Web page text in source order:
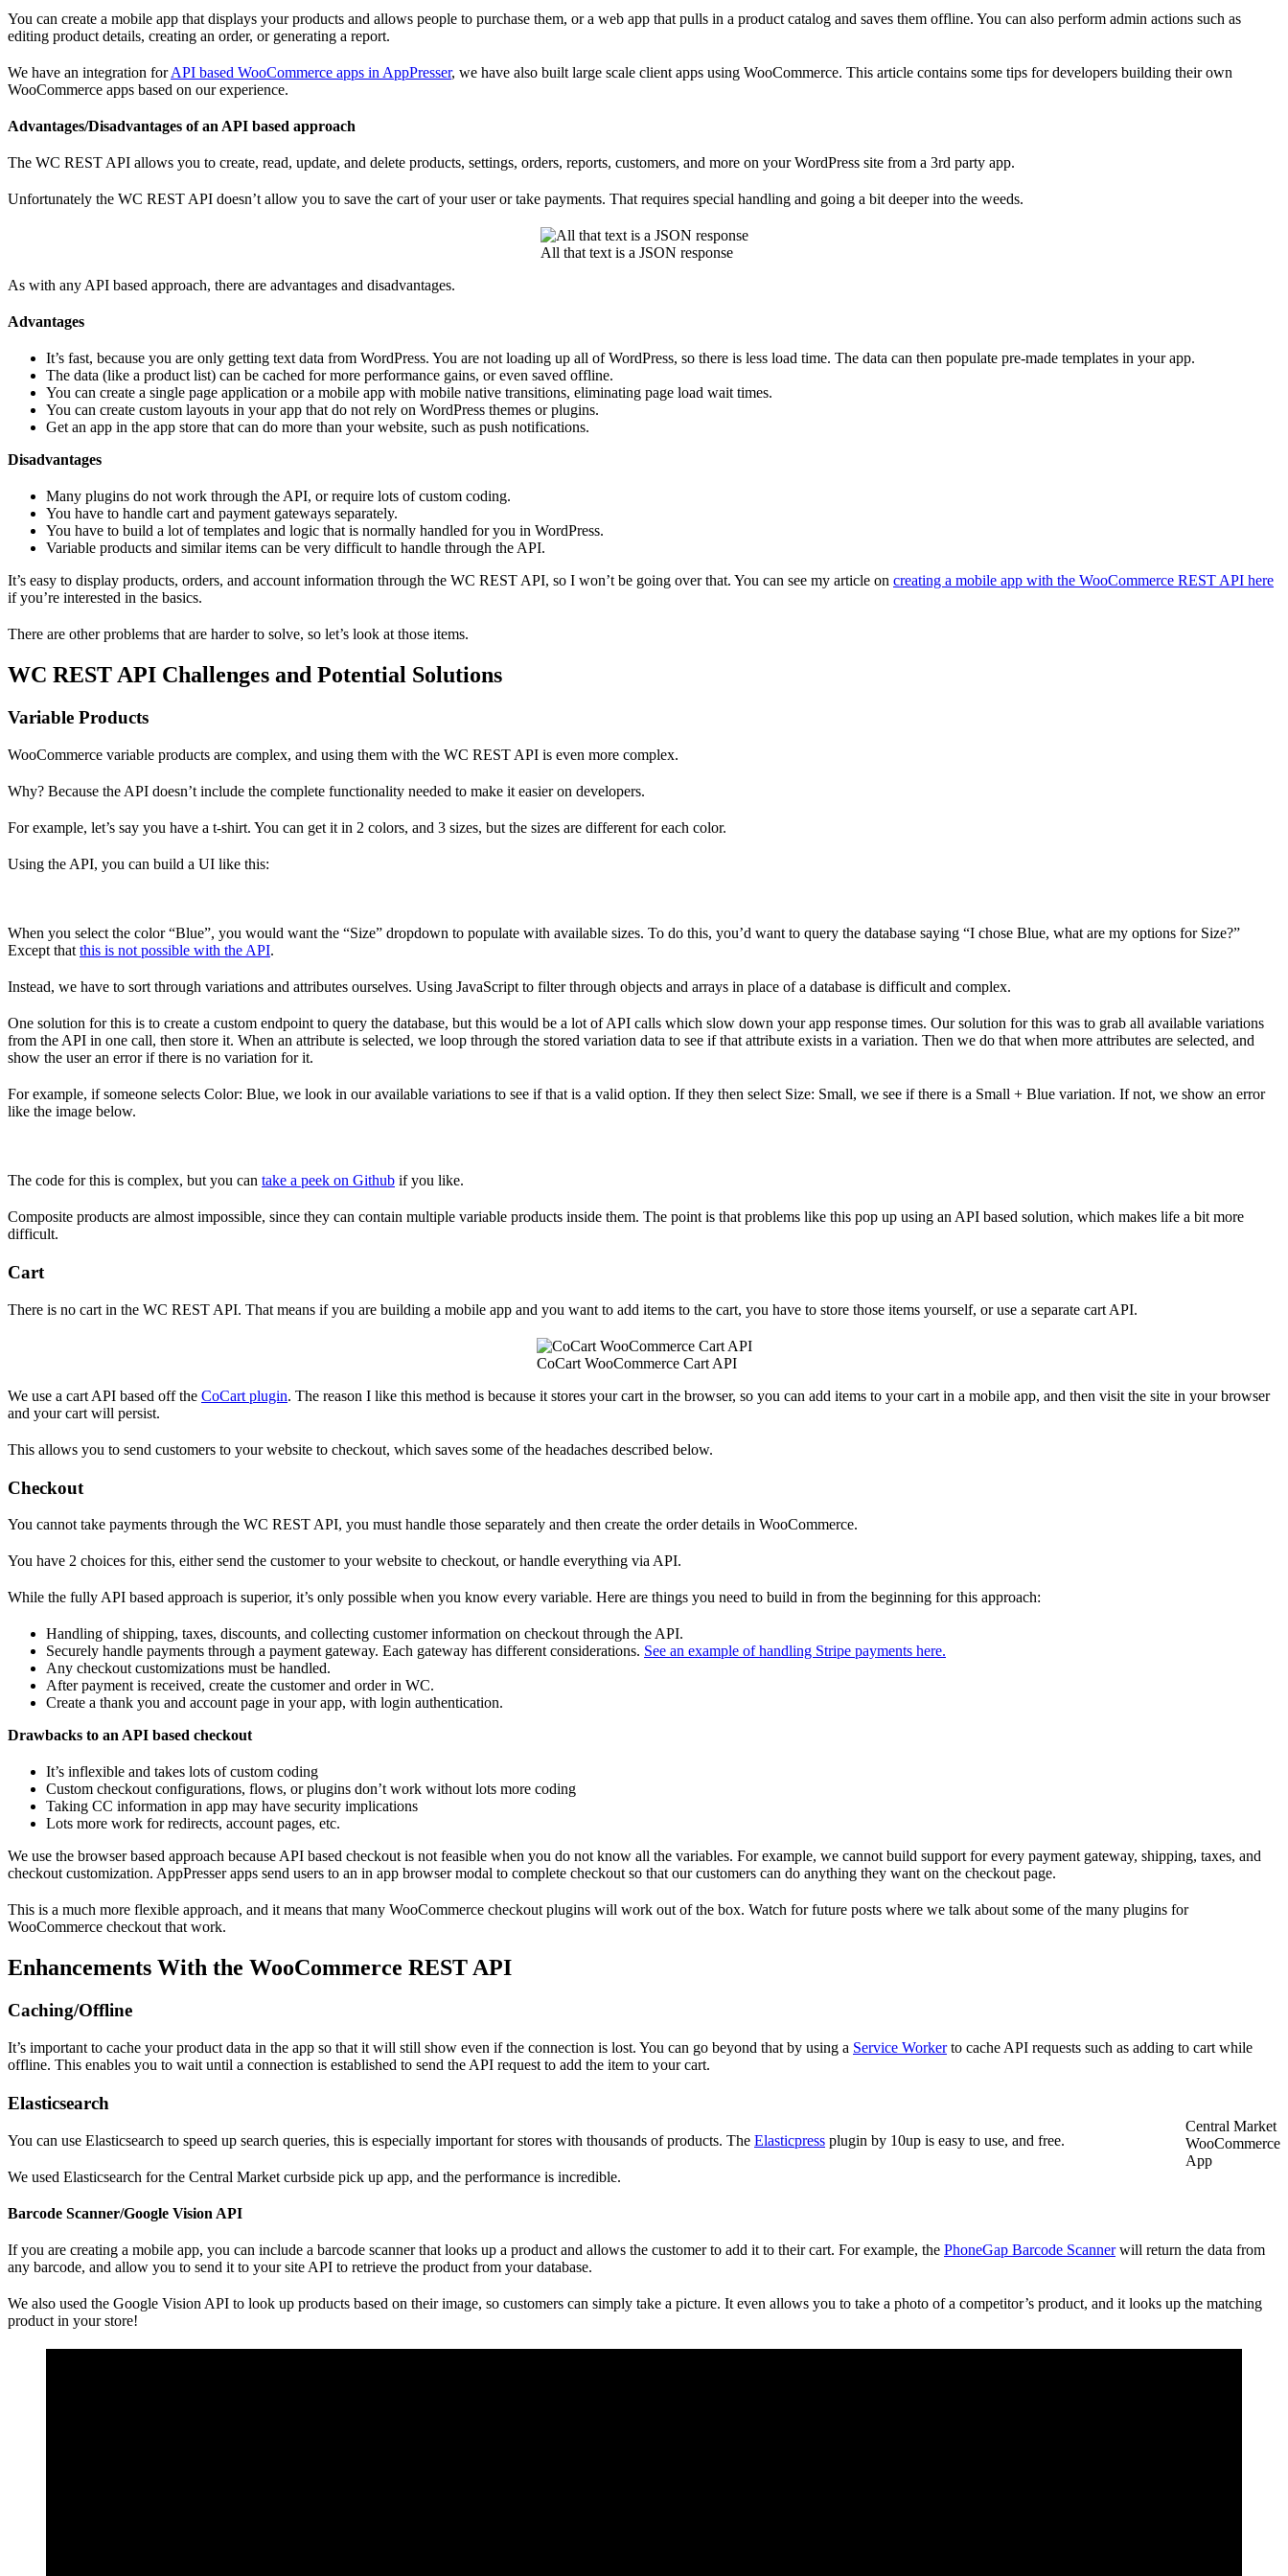
You can create a mobile app that displays your products and allows people to purchase them, or a web app that pulls in a product catalog and saves them offline. You can also perform admin actions such as
editing product details, creating an order, or generating a report.
We have an integration forAPI based WooCommerce apps in AppPresser, we have also built large scale client apps using WooCommerce. This article contains some tips for developers building their own
WooCommerce apps based on our experience.
Advantages/Disadvantages of an API based approach
The WC REST API allows you to create, read, update, and delete products, settings, orders, reports, customers, and more on your WordPress site from a 3rd party app.
Unfortunately the WC REST API doesn’t allow you to save the cart of your user or take payments. That requires special handling and going a bit deeper into the weeds.
All that text is a JSON response
As with any API based approach, there are advantages and disadvantages.
Advantages
It’s fast, because you are only getting text data from WordPress. You are not loading up all of WordPress, so there is less load time. The data can then populate pre-made templates in your app.
The data (like a product list) can be cached for more performance gains, or even saved offline.
You can create a single page application or a mobile app with mobile native transitions, eliminating page load wait times.
You can create custom layouts in your app that do not rely on WordPress themes or plugins.
Get an app in the app store that can do more than your website, such as push notifications.
Disadvantages
Many plugins do not work through the API, or require lots of custom coding.
You have to handle cart and payment gateways separately.
You have to build a lot of templates and logic that is normally handled for you in WordPress.
Variable products and similar items can be very difficult to handle through the API.
It’s easy to display products, orders, and account information through the WC REST API, so I won’t be going over that. You can see my article on creating a mobile app with the WooCommerce REST API here
if you’re interested in the basics.
There are other problems that are harder to solve, so let’s look at those items.
WC REST API Challenges and Potential Solutions
Variable Products
WooCommerce variable products are complex, and using them with the WC REST API is even more complex.
Why? Because the API doesn’t include the complete functionality needed to make it easier on developers.
For example, let’s say you have a t-shirt. You can get it in 2 colors, and 3 sizes, but the sizes are different for each color.
Using the API, you can build a UI like this:
When you select the color “Blue”, you would want the “Size” dropdown to populate with available sizes. To do this, you’d want to query the database saying “I chose Blue, what are my options for Size?”
Except that this is not possible with the API.
Instead, we have to sort through variations and attributes ourselves. Using JavaScript to filter through objects and arrays in place of a database is difficult and complex.
One solution for this is to create a custom endpoint to query the database, but this would be a lot of API calls which slow down your app response times. Our solution for this was to grab all available variations
from the API in one call, then store it. When an attribute is selected, we loop through the stored variation data to see if that attribute exists in a variation. Then we do that when more attributes are selected, and
show the user an error if there is no variation for it.
For example, if someone selects Color: Blue, we look in our available variations to see if that is a valid option. If they then select Size: Small, we see if there is a Small + Blue variation. If not, we show an error
like the image below.
The code for this is complex, but you can take a peek on Github if you like.
Composite products are almost impossible, since they can contain multiple variable products inside them. The point is that problems like this pop up using an API based solution, which makes life a bit more
difficult.
Cart
There is no cart in the WC REST API. That means if you are building a mobile app and you want to add items to the cart, you have to store those items yourself, or use a separate cart API.
CoCart WooCommerce Cart API
We use a cart API based off the CoCart plugin. The reason I like this method is because it stores your cart in the browser, so you can add items to your cart in a mobile app, and then visit the site in your browser
and your cart will persist.
This allows you to send customers to your website to checkout, which saves some of the headaches described below.
Checkout
You cannot take payments through the WC REST API, you must handle those separately and then create the order details in WooCommerce.
You have 2 choices for this, either send the customer to your website to checkout, or handle everything via API.
While the fully API based approach is superior, it’s only possible when you know every variable. Here are things you need to build in from the beginning for this approach:
Handling of shipping, taxes, discounts, and collecting customer information on checkout through the API.
Securely handle payments through a payment gateway. Each gateway has different considerations. See an example of handling Stripe payments here.
Any checkout customizations must be handled.
After payment is received, create the customer and order in WC.
Create a thank you and account page in your app, with login authentication.
Drawbacks to an API based checkout
It’s inflexible and takes lots of custom coding
Custom checkout configurations, flows, or plugins don’t work without lots more coding
Taking CC information in app may have security implications
Lots more work for redirects, account pages, etc.
We use the browser based approach because API based checkout is not feasible when you do not know all the variables. For example, we cannot build support for every payment gateway, shipping, taxes, and
checkout customization. AppPresser apps send users to an in app browser modal to complete checkout so that our customers can do anything they want on the checkout page.
This is a much more flexible approach, and it means that many WooCommerce checkout plugins will work out of the box. Watch for future posts where we talk about some of the many plugins for
WooCommerce checkout that work.
Enhancements With the WooCommerce REST API
Caching/Offline
It’s important to cache your product data in the app so that it will still show even if the connection is lost. You can go beyond that by using a Service Workerto cache API requests such as adding to cart while
offline. This enables you to wait until a connection is established to send the API request to add the item to your cart.
Central Market
WooCommerce
App
Elasticsearch
You can use Elasticsearch to speed up search queries, this is especially important for stores with thousands of products. The Elasticpress plugin by 10up is easy to use, and free.
We used Elasticsearch for the Central Market curbside pick up app, and the performance is incredible.
Barcode Scanner/Google Vision API
If you are creating a mobile app, you can include a barcode scanner that looks up a product and allows the customer to add it to their cart. For example, the PhoneGap Barcode Scannerwill return the data from
any barcode, and allow you to send it to your site API to retrieve the product from your database.
We also used the Google Vision API to look up products based on their image, so customers can simply take a picture. It even allows you to take a photo of a competitor’s product, and it looks up the matching
product in your store!